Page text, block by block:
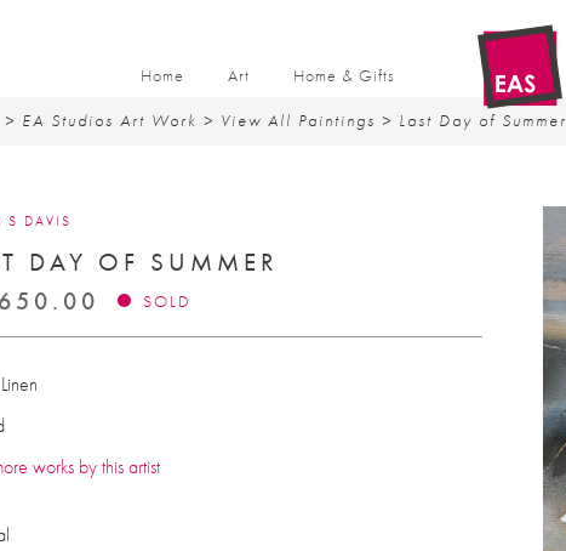
Home Art Home & Gifts
> EA Studios Art Work > View All Paintings > Last Day of Summer
S DAVIS
DAY OF SUMMER
SOLD
works by this artist